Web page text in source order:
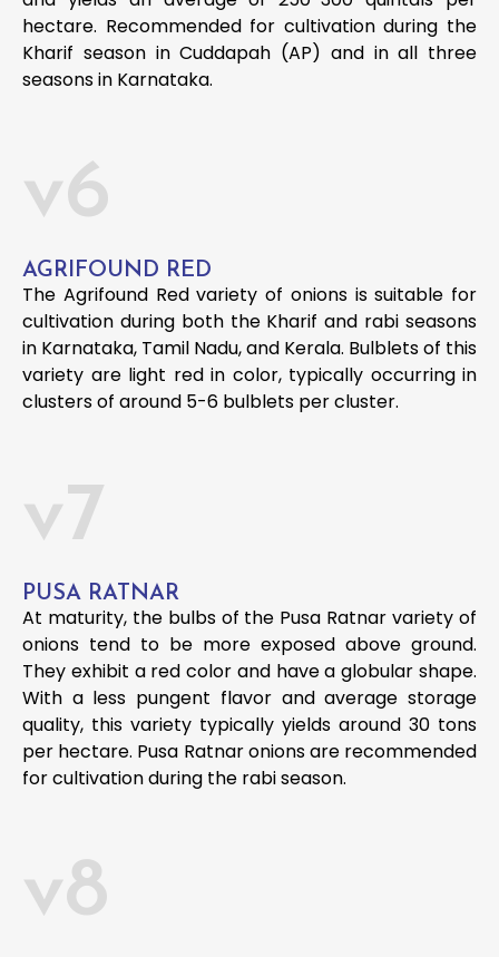
hectare. Recommended for cultivation during the
Kharif season in Cuddapah (AP) and in all three
seasons in Karnataka.
v6
AGRIFOUND RED
The Agrifound Red variety of onions is suitable for
cultivation during both the Kharif and rabi seasons
in Karnataka, Tamil Nadu, and Kerala. Bulblets of this
variety are light red in color, typically occurring in
clusters of around 5-6 bulblets per cluster.
v7
PUSA RATNAR
At maturity, the bulbs of the Pusa Ratnar variety of
onions tend to be more exposed above ground.
They exhibit a red color and have a globular shape.
With a less pungent flavor and average storage
quality, this variety typically yields around 30 tons
per hectare. Pusa Ratnar onions are recommended
for cultivation during the rabi season.
v8